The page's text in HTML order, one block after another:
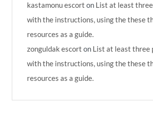
kastamonu escort on List at least
with the instructions, using the these
resources as a guide.
zonguldak escort on List at least three
with the instructions, using the these
resources as a guide.